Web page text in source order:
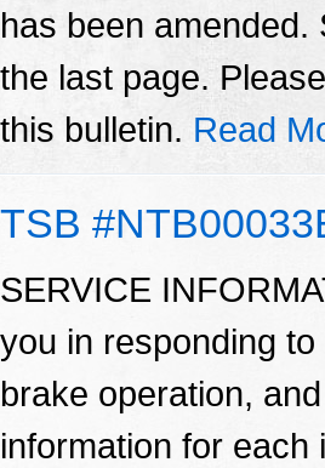
has been amended.
the last page.
this bulletin. Read
TSB
SERVICE
you in responding
brake operation,
information for each